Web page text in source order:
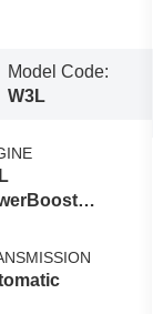
Model Code:
W3L